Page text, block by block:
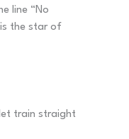
line “No
the star of
train straight